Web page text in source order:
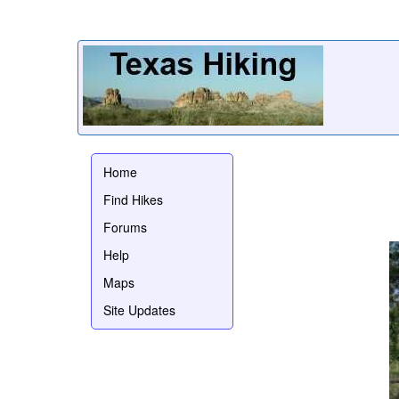
Home
Find Hikes
Forums
Help
Maps
Site Updates